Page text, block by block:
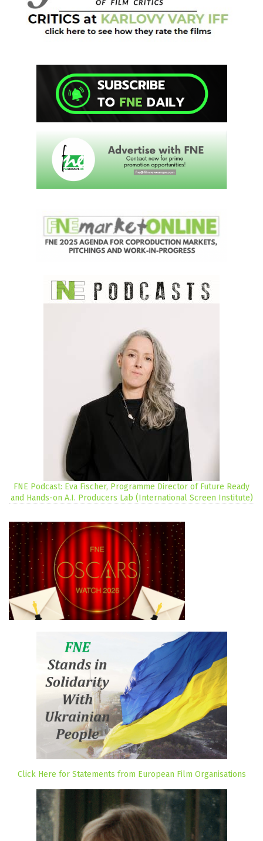
FNE Podcast: Eva Fischer, Programme Director of Future Ready
and Hands-on A.I. Producers Lab (International Screen Institute)
Click Here for Statements from European Film Organisations